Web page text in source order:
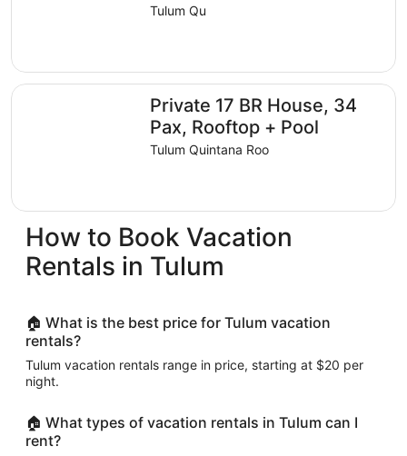
Tulum Qu
Private 17 BR House, 34
Pax, Rooftop + Pool
Tulum Quintana Roo
Private 17 BR House, 34 Pax, Rooftop + Pool
How to Book Vacation
Rentals in Tulum
🏠 What is the best price for Tulum vacation
rentals?
Tulum vacation rentals range in price, starting at $20 per
night.
🏠 What types of vacation rentals in Tulum can I
rent?